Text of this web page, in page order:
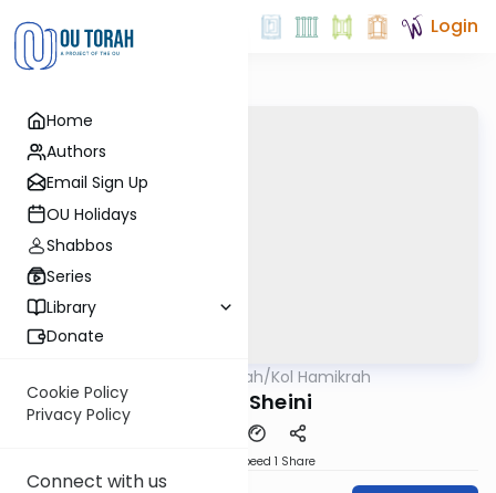
Home
Authors
Email Sign Up
OU Holidays
Shabbos
Series
Library
Donate
Cookie Policy
Privacy Policy
Connect with us
Login
OUTorah/Kol Hamikrah
Behar Sheini
Speed 1 Share